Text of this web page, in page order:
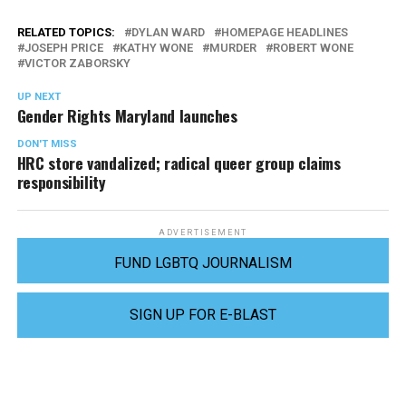
RELATED TOPICS: DYLAN WARD
HOMEPAGE HEADLINES
JOSEPH PRICE
KATHY WONE MURDER
ROBERT WONE
VICTOR ZABORSKY
UP NEXT
Gender Rights Maryland launches
DON'T MISS
HRC store vandalized; radical queer group claims
responsibility
ADVERTISEMENT
FUND LGBTQ JOURNALISM
SIGN UP FOR E-BLAST